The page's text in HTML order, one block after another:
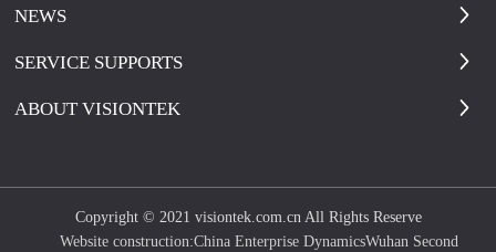
NEWS
SERVICE SUPPORTS
ABOUT VISIONTEK
Copyright © 2021 visiontek.com.cn All Rights Reserve
Website construction:China Enterprise DynamicsWuhan Second